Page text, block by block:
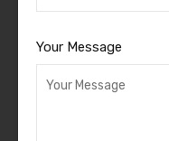
Your Message